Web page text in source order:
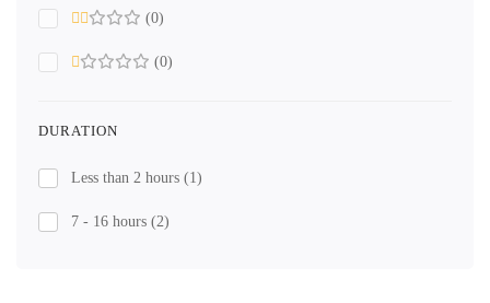
(0)
(0)
DURATION
Less than 2 hours (1)
7 - 16 hours (2)